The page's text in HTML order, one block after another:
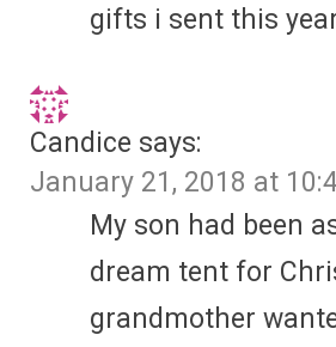
gifts i sent this
Candice says:
January 21, 2018 at
My son had been
dream tent for
grandmother